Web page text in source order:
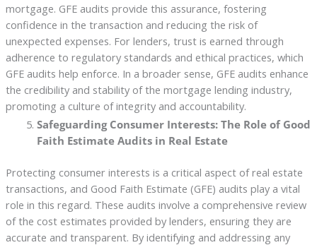
mortgage. GFE audits provide this assurance, fostering
confidence in the transaction and reducing the risk of
unexpected expenses. For lenders, trust is earned through
adherence to regulatory standards and ethical practices, which
GFE audits help enforce. In a broader sense, GFE audits enhance
the credibility and stability of the mortgage lending industry,
promoting a culture of integrity and accountability.
Safeguarding Consumer Interests: The Role of Good
Faith Estimate Audits in Real Estate
Protecting consumer interests is a critical aspect of real estate
transactions, and Good Faith Estimate (GFE) audits play a vital
role in this regard. These audits involve a comprehensive review
of the cost estimates provided by lenders, ensuring they are
accurate and transparent. By identifying and addressing any